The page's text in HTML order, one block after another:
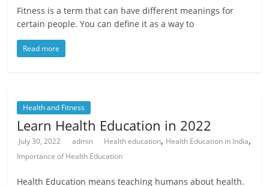
Fitness is a term that can have different meanings for
certain people. You can define it as a way to
Read more
Health and Fitness
Learn Health Education in 2022
July 30, 2022 admin Health education, Health Education in India,
Importance of Health Education
Health Education means teaching humans about health.